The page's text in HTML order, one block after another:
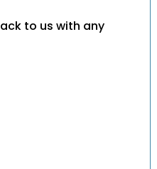
to us with any